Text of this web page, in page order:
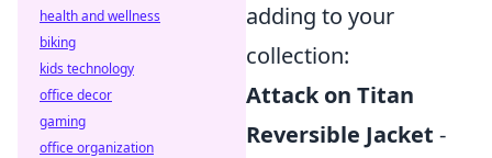
adding to your
collection:
Attack on Titan
Reversible Jacket -
health and wellness
biking
kids technology
office decor
gaming
office organization